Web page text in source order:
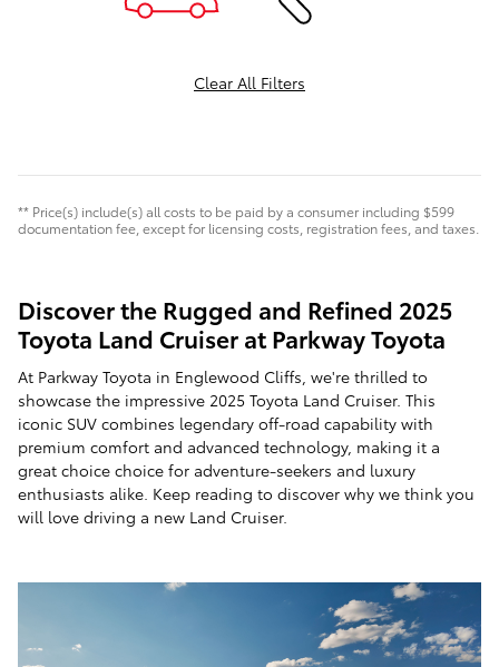
Clear All Filters
** Price(s) include(s) all costs to be paid by a consumer including $599
documentation fee, except for licensing costs, registration fees, and taxes.
Discover the Rugged and Refined 2025
Toyota Land Cruiser at Parkway Toyota
At Parkway Toyota in Englewood Cliffs, we're thrilled to
showcase the impressive 2025 Toyota Land Cruiser. This
iconic SUV combines legendary off-road capability with
premium comfort and advanced technology, making it a
great choice choice for adventure-seekers and luxury
enthusiasts alike. Keep reading to discover why we think you
will love driving a new Land Cruiser.